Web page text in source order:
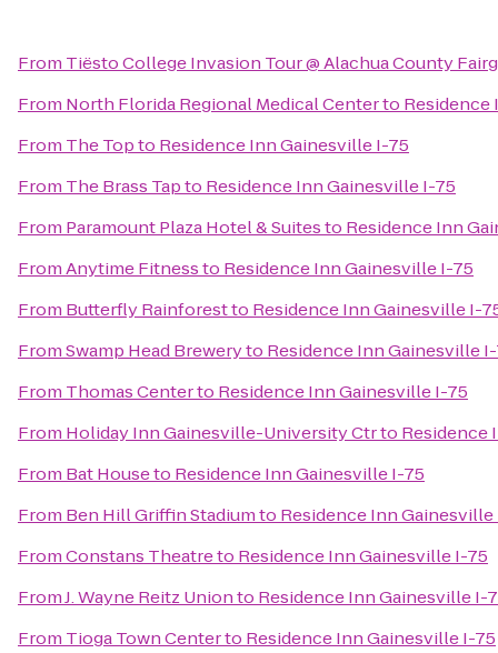
From Tiësto College Invasion Tour @ Alachua County
From North Florida Regional Medical Centerto Residence
From The Topto Residence Inn Gainesville I-75
From The Brass Tapto Residence Inn Gainesville I-75
From Paramount Plaza Hotel & Suitesto Residence Inn
FromAnytime Fitnessto Residence Inn Gainesville I-75
From Butterfly Rainforestto Residence Inn Gainesville I-
FromSwamp Head Breweryto Residence Inn Gainesville
From Thomas Centerto Residence Inn Gainesville I-75
From Holiday Inn Gainesville-University Ctrto Residence
From Bat Houseto Residence Inn Gainesville I-75
From Ben Hill Griffin Stadiumto Residence Inn Gainesville
FromConstans Theatreto Residence Inn Gainesville I-75
FromJ. Wayne Reitz Unionto Residence Inn Gainesville I-
From Tioga Town Centerto Residence Inn Gainesville I-75